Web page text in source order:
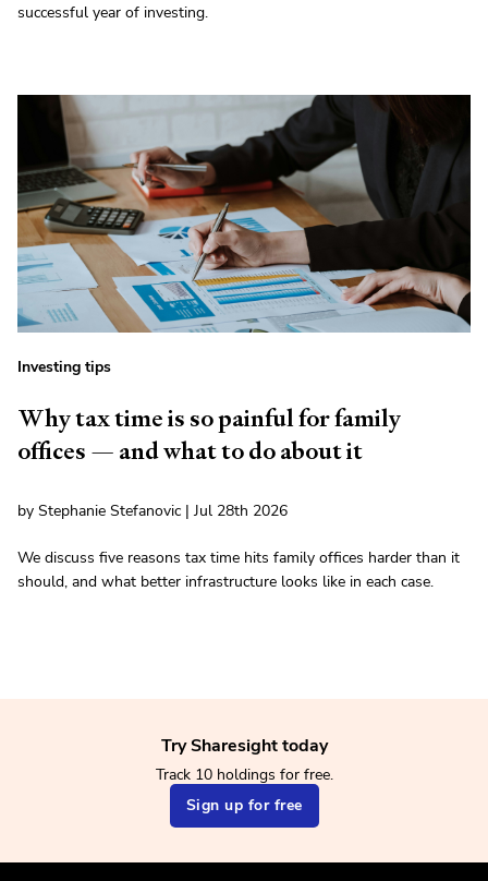
successful year of investing.
Investing tips
Why tax time is so painful for family
offices — and what to do about it
by Stephanie Stefanovic | Jul 28th 2026
We discuss five reasons tax time hits family offices harder than it
should, and what better infrastructure looks like in each case.
Try Sharesight today
Track 10 holdings for free.
Sign up for free